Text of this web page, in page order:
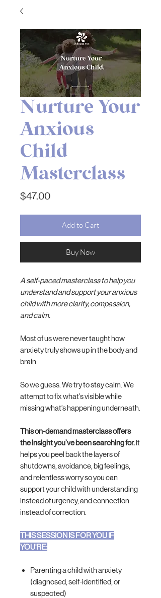
Nurture Your
Anxious
Child
Masterclass
$47.00Price
Add to Cart
Buy Now
A self-paced masterclass to help you
understand and support your anxious
child with more clarity, compassion,
and calm.
Most of us were never taught how
anxiety truly shows up in the body and
brain.
So we guess. We try to stay calm. We
attempt to fix what’s visible while
missing what’s happening underneath.
This on-demand masterclass offers
the insight you’ve been searching for.It
helps you peel back the layers of
shutdowns, avoidance, big feelings,
and relentless worry so you can
support your child with understanding
instead of urgency, and connection
instead of correction.
THIS SESSION IS FOR YOU IF
YOU'RE:
Parenting a child with anxiety
(diagnosed, self-identified, or
suspected)